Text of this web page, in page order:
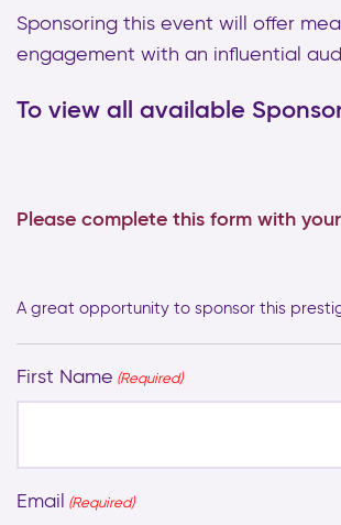
Sponsoring this event will offer
engagement with an influential
To view all available
Please complete this form with
A great opportunity to sponsor this
First Name (Required)
Email (Required)